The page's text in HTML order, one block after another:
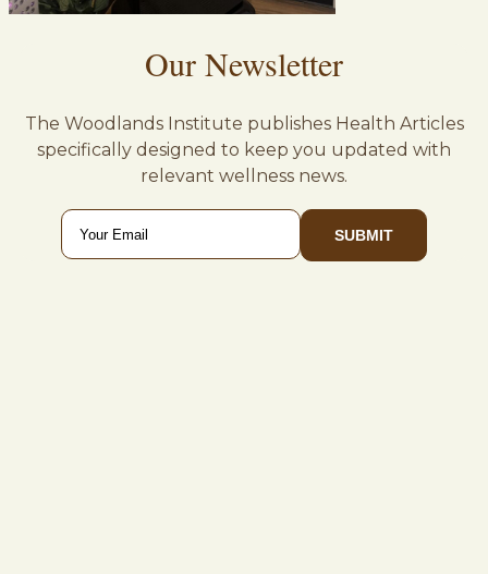
Our Newsletter
The Woodlands Institute publishes Health Articles
specifically designed to keep you updated with
relevant wellness news.
Email